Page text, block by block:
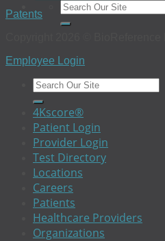
Patents
Employee Login
4Kscore®
Patient Login
Provider Login
Test Directory
Locations
Careers
Patients
Healthcare Providers
Organizations